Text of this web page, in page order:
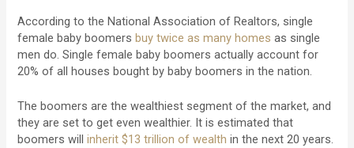
According to the National Association of Realtors, single
female baby boomersbuy twice as many homes as single
men do. Single female baby boomers actually account for
20% of all houses bought by baby boomers in the nation.
The boomers are the wealthiest segment of the market, and
they are set to get even wealthier. It is estimated that
boomers willinherit $13 trillion of wealth in the next 20 years.